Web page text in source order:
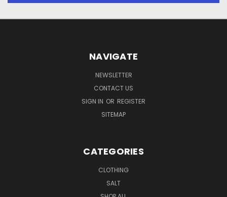
NAVIGATE
NEWSLETTER
CONTACT US
SIGN IN OR REGISTER
SITEMAP
CATEGORIES
CLOTHING
SALT